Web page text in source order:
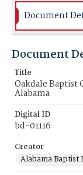
Document
Document
Title
Oakdale
Alabama
Digital ID
bd-01116
Creator
Alabama Baptist